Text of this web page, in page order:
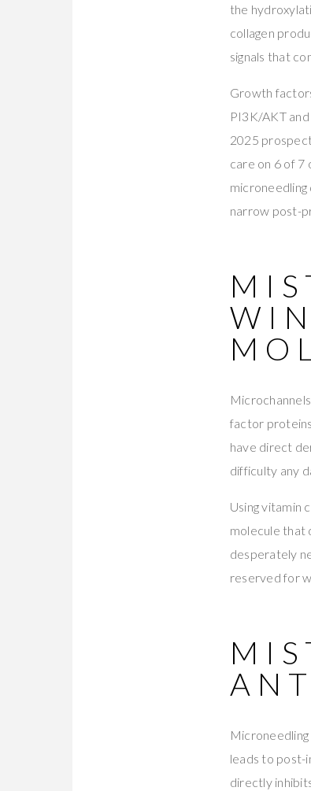
the
collagen
signals that
Growth
PI3K/AKT
2025
care on 6 of
narrow post-
factor
have direct
difficulty any
Using vitamin
molecule that
desperately
reserved for
leads to post-
directly